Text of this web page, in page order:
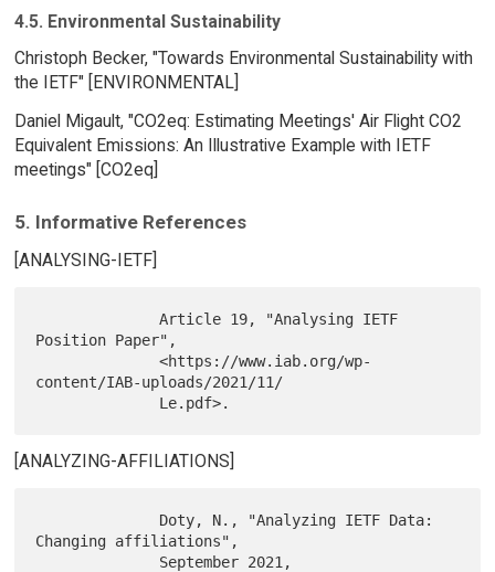
4.5. Environmental Sustainability
Christoph Becker, "Towards Environmental Sustainability with
the IETF" [ENVIRONMENTAL]
Daniel Migault, "CO2eq: Estimating Meetings' Air Flight CO2
Equivalent Emissions: An Illustrative Example with IETF
meetings" [CO2eq]
5. Informative References
[ANALYSING-IETF]
              Article 19, "Analysing IETF
Position Paper",
              <https://www.iab.org/wp-
content/IAB-uploads/2021/11/
[ANALYZING-AFFILIATIONS]
Changing affiliations",